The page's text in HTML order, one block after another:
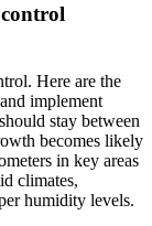
Here are the
implement
stay between
becomes likely
in key areas
climates,
humidity levels.